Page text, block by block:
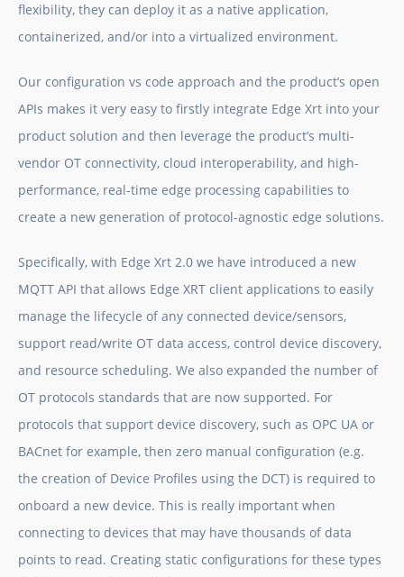
flexibility, they can deploy it as a native application,
containerized, and/or into a virtualized environment.
Our configuration vs code approach and the product’s open
APIs makes it very easy to firstly integrate Edge Xrt into your
product solution and then leverage the product’s multi-
vendor OT connectivity, cloud interoperability, and high-
performance, real-time edge processing capabilities to
create a new generation of protocol-agnostic edge solutions.
Specifically, with Edge Xrt 2.0 we have introduced a new
MQTT API that allows Edge XRT client applications to easily
manage the lifecycle of any connected device/sensors,
support read/write OT data access, control device discovery,
and resource scheduling. We also expanded the number of
OT protocols standards that are now supported. For
protocols that support device discovery, such as OPC UA or
BACnet for example, then zero manual configuration (e.g.
the creation of Device Profiles using the DCT) is required to
onboard a new device. This is really important when
connecting to devices that may have thousands of data
points to read. Creating static configurations for these types